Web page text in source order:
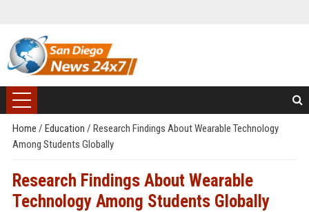
Home / Education / Research Findings About Wearable Technology
Among Students Globally
Research Findings About Wearable
Technology Among Students Globally